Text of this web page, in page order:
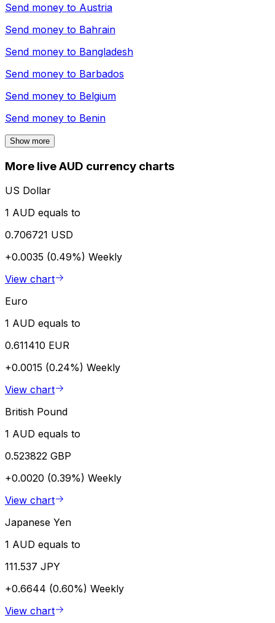
Send money to Austria
Send money to Bahrain
Send money to Bangladesh
Send money to Barbados
Send money to Belgium
Send money to Benin
Show more
More live AUD currency charts
US Dollar
1 AUD equals to
0.706721 USD
+0.0035 (0.49%) Weekly
View chart
Euro
1 AUD equals to
0.611410 EUR
+0.0015 (0.24%) Weekly
View chart
British Pound
1 AUD equals to
0.523822 GBP
+0.0020 (0.39%) Weekly
View chart
Japanese Yen
1 AUD equals to
111.537 JPY
+0.6644 (0.60%) Weekly
View chart